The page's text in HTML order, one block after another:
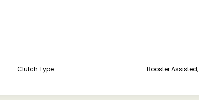
Clutch Type Booster